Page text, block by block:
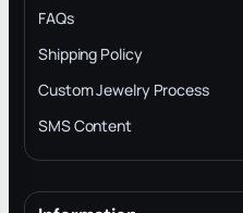
FAQs
Shipping Policy
Custom Jewelry Process
SMS Content